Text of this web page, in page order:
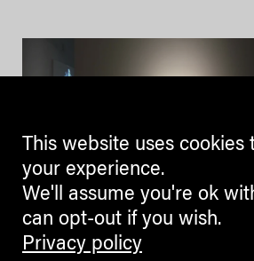
CULTURE + ARTS
This website uses cookies
your experience.
We'll assume you're ok
can opt-out if you wish.
Privacy policy